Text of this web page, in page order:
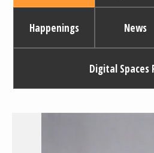
Happenings News
Digital Spaces